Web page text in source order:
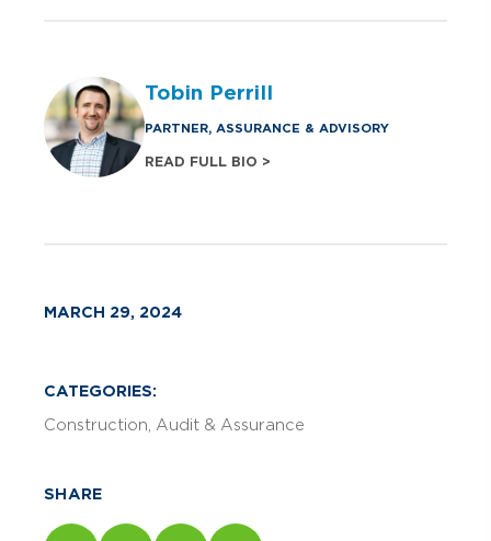
Tobin Perrill
PARTNER, ASSURANCE & ADVISORY
READ FULL BIO >
MARCH 29, 2024
CATEGORIES:
Construction Audit & Assurance
SHARE